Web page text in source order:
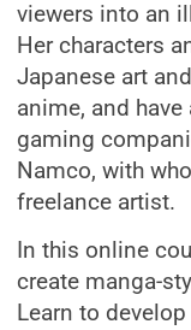
viewers into an
Her characters
Japanese art
anime, and
gaming
Namco, with
freelance artist.
In this online
create manga-
Learn to